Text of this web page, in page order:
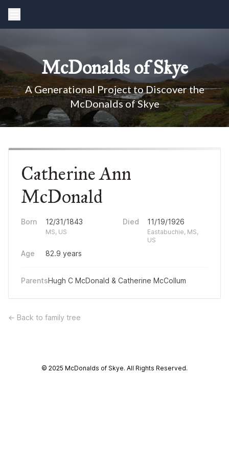
McDonalds of Skye
A Generational Project to Discover the
McDonalds of Skye
Catherine Ann
McDonald
Born 12/31/1843
MS, US
Died 11/19/1926
Eastabuchie, MS,
US
Age 82.9 years
ParentsHugh C McDonald & Catherine McCollum
← Back to family tree
© 2025 McDonalds of Skye. All Rights Reserved.